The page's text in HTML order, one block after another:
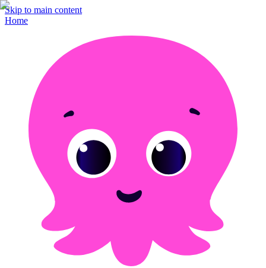
Skip to main content
Home